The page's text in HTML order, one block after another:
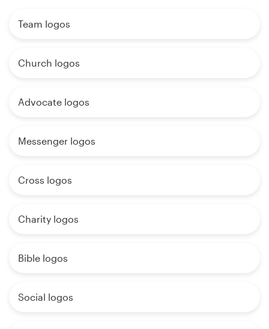
Team logos
Church logos
Advocate logos
Messenger logos
Cross logos
Charity logos
Bible logos
Social logos